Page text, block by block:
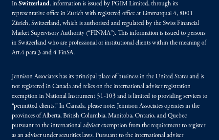
In Switzerland, information is issued by PGIM Limited, through its
representative office in Zurich with registered office at Limmatquai 4, 8001
Zürich, Switzerland, which is authorised and regulated by the Swiss Financial
Market Supervisory Authority (“FINMA”). This information is issued to persons
in Switzerland who are professional or institutional clients within the meaning of
Art.4 para 3 and 4 FinSA.
Jennison Associates has its principal place of business in the United States and is
not registered in Canada and relies on the international adviser registration
exemption in National Instrument 31‐103 and is limited to providing services to
“permitted clients.” In Canada, please note: Jennison Associates operates in the
provinces of Alberta, British Columbia, Manitoba, Ontario, and Quebec
pursuant to the international adviser exemption from the requirement to register
as an adviser under securities laws. Pursuant to the international adviser